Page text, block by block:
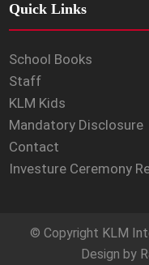
Quick Links
School Books
Staff
KLM Kids
Mandatory Disclosure
Contact
Investure Ceremony
© Copyright KLM
Design by